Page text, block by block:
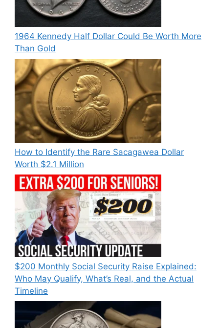
1964 Kennedy Half Dollar Could Be Worth More
Than Gold
How to Identify the Rare Sacagawea Dollar
Worth $2.1 Million
$200 Monthly Social Security Raise Explained:
Who May Qualify, What’s Real, and the Actual
Timeline